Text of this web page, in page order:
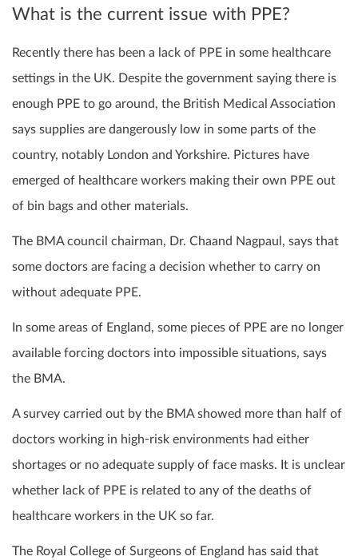
What is the current issue with PPE?
Recently there has been a lack of PPE in some healthcare
settings in the UK. Despite the government saying there is
enough PPE to go around, the British Medical Association
says supplies are dangerously low in some parts of the
country, notably London and Yorkshire. Pictures have
emerged of healthcare workers making their own PPE out
of bin bags and other materials.
The BMA council chairman, Dr. Chaand Nagpaul, says that
some doctors are facing a decision whether to carry on
without adequate PPE.
In some areas of England, some pieces of PPE are no longer
available forcing doctors into impossible situations, says
the BMA.
A survey carried out by the BMA showed more than half of
doctors working in high-risk environments had either
shortages or no adequate supply of face masks. It is unclear
whether lack of PPE is related to any of the deaths of
healthcare workers in the UK so far.
The Royal College of Surgeons of England has said that